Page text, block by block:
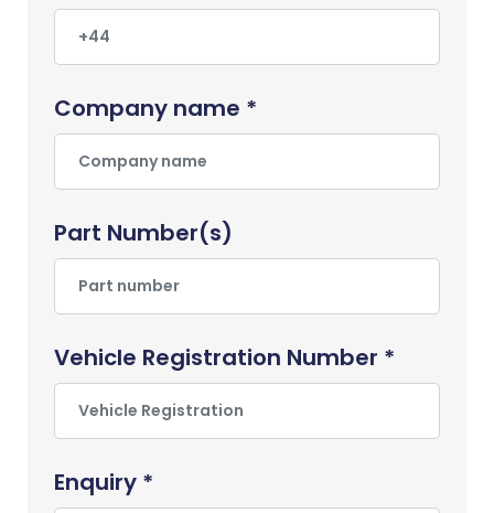
Company name *
Part Number(s)
Vehicle Registration Number *
Enquiry *